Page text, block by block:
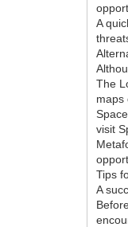
A
The
maps
visit
Tips
A